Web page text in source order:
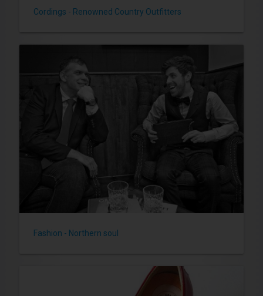
Cordings - Renowned Country Outfitters
Fashion - Northern soul